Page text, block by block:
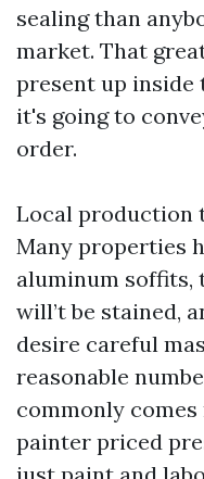
sealing than
market. That
present up inside
it's going to
order.
Local production
Many properties
aluminum soffits,
will’t be stained,
desire careful
reasonable
commonly
painter priced